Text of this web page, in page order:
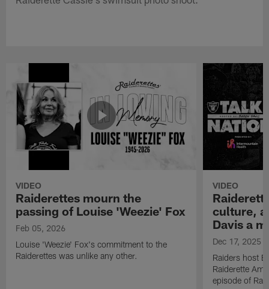
VIDEO
Raiderettes mourn the
passing of Louise 'Weezie' Fox
Feb 05, 2026
Louise 'Weezie' Fox's commitment to the
Raiderettes was unlike any other.
VIDEO
culture,
Davis a
Dec 17, 2025
Raiders host
Raiderette
episode of